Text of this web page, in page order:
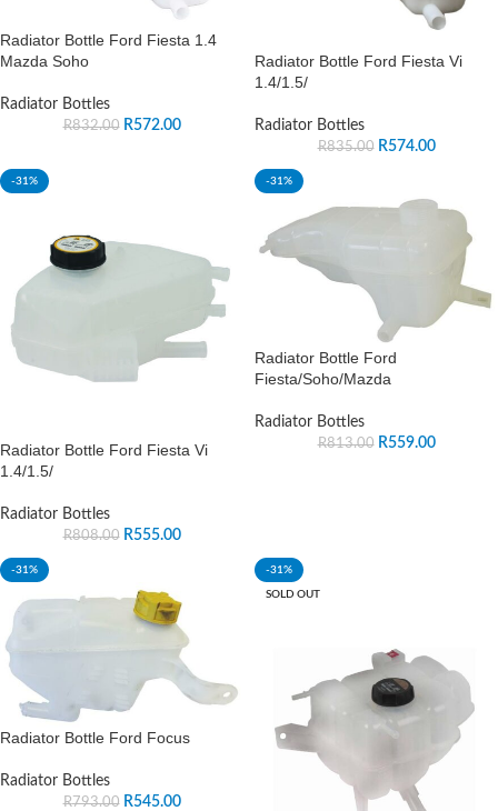
Radiator Bottle Ford Fiesta 1.4
Mazda Soho
Radiator Bottles
R832.00 R572.00
Radiator Bottle Ford Fiesta Vi
1.4/1.5/
Radiator Bottles
R835.00 R574.00
-31%
Radiator Bottle Ford Fiesta Vi
1.4/1.5/
Radiator Bottles
R808.00 R555.00
-31%
Radiator Bottle Ford
Fiesta/Soho/Mazda
Radiator Bottles
R813.00 R559.00
-31%
Radiator Bottle Ford Focus
Radiator Bottles
R793.00 R545.00
-31%
SOLD OUT